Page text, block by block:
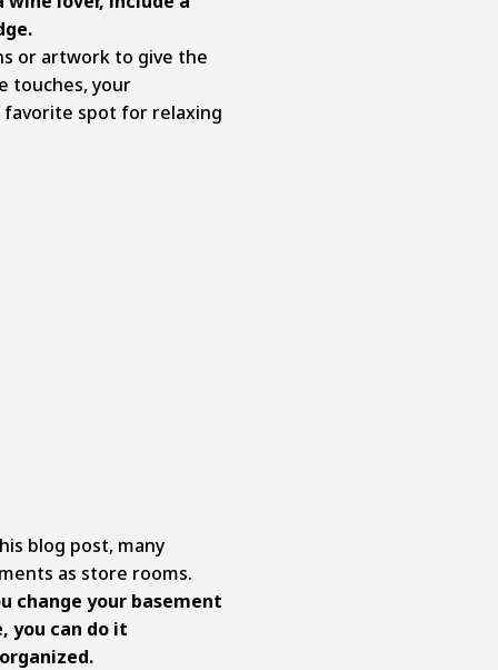
or artwork to give the
touches, your
favorite spot for relaxing
blog post, many
as store rooms.
change your basement
you can do it